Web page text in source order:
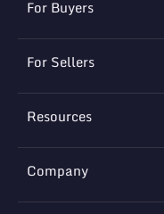
For Buyers
For Sellers
Resources
Company